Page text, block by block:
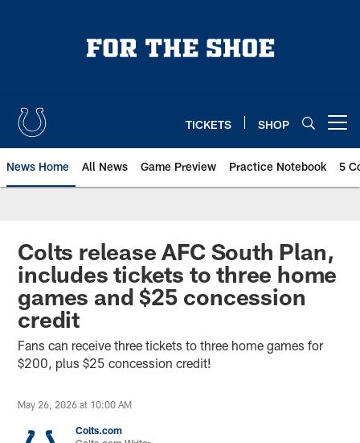
TICKETS SHOP
News Home All News Game Preview Practice Notebook 5
Colts release AFC South Plan,
includes tickets to three home
games and $25 concession
credit
Fans can receive three tickets to three home games for
$200, plus $25 concession credit!
May 26, 2026 at 10:00 AM
Colts.com